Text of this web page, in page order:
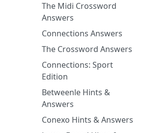
The Midi Crossword
Answers
Connections Answers
The Crossword Answers
Connections: Sport
Edition
Betweenle Hints &
Answers
Conexo Hints & Answers